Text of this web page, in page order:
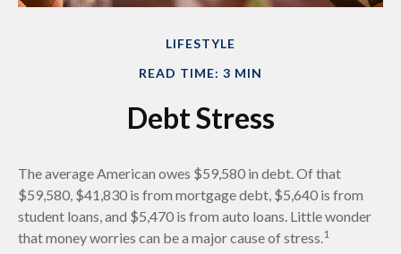
LIFESTYLE
READ TIME: 3 MIN
Debt Stress
The average American owes $59,580 in debt. Of that
$59,580, $41,830 is from mortgage debt, $5,640 is from
student loans, and $5,470 is from auto loans. Little wonder
that money worries can be a major cause of stress.1